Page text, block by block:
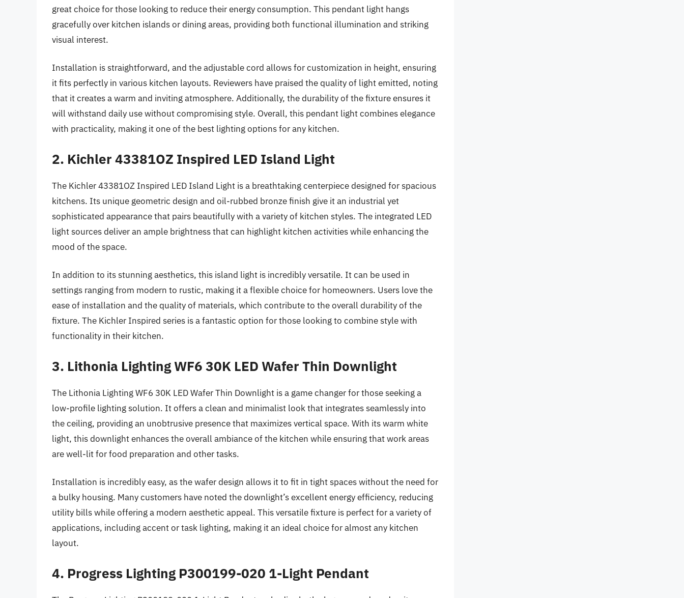
great choice for those looking to reduce their energy consumption. This pendant light hangs
gracefully over kitchen islands or dining areas, providing both functional illumination and striking
visual interest.
Installation is straightforward, and the adjustable cord allows for customization in height, ensuring
it fits perfectly in various kitchen layouts. Reviewers have praised the quality of light emitted, noting
that it creates a warm and inviting atmosphere. Additionally, the durability of the fixture ensures it
will withstand daily use without compromising style. Overall, this pendant light combines elegance
with practicality, making it one of the best lighting options for any kitchen.
2. Kichler 43381OZ Inspired LED Island Light
The Kichler 43381OZ Inspired LED Island Light is a breathtaking centerpiece designed for spacious
kitchens. Its unique geometric design and oil-rubbed bronze finish give it an industrial yet
sophisticated appearance that pairs beautifully with a variety of kitchen styles. The integrated LED
light sources deliver an ample brightness that can highlight kitchen activities while enhancing the
mood of the space.
In addition to its stunning aesthetics, this island light is incredibly versatile. It can be used in
settings ranging from modern to rustic, making it a flexible choice for homeowners. Users love the
ease of installation and the quality of materials, which contribute to the overall durability of the
fixture. The Kichler Inspired series is a fantastic option for those looking to combine style with
functionality in their kitchen.
3. Lithonia Lighting WF6 30K LED Wafer Thin Downlight
The Lithonia Lighting WF6 30K LED Wafer Thin Downlight is a game changer for those seeking a
low-profile lighting solution. It offers a clean and minimalist look that integrates seamlessly into
the ceiling, providing an unobtrusive presence that maximizes vertical space. With its warm white
light, this downlight enhances the overall ambiance of the kitchen while ensuring that work areas
are well-lit for food preparation and other tasks.
Installation is incredibly easy, as the wafer design allows it to fit in tight spaces without the need for
a bulky housing. Many customers have noted the downlight’s excellent energy efficiency, reducing
utility bills while offering a modern aesthetic appeal. This versatile fixture is perfect for a variety of
applications, including accent or task lighting, making it an ideal choice for almost any kitchen
layout.
4. Progress Lighting P300199-020 1-Light Pendant